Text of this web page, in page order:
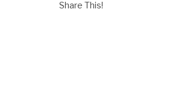
Share This!